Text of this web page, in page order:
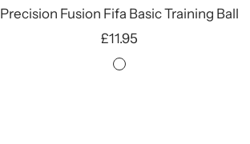
Precision Fusion Fifa Basic Training Ball
Sale
price
£11.95
White/Silver/Black/